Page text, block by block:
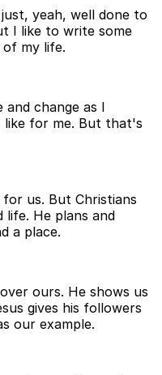
yeah, well done to
I like to write some
my life.
change as I
like for me. But that's
us. But Christians
life. He plans and
a place.
ours. He shows us
gives his followers
our example.